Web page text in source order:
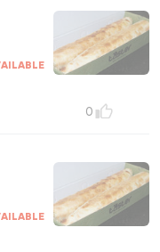
0